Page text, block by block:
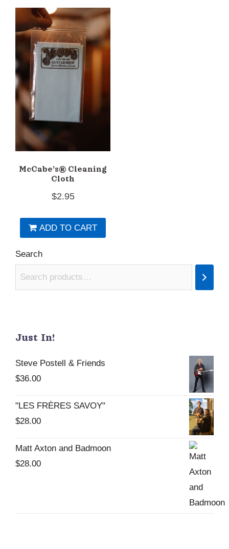
multiple
variants.
The
options
may
chosen
McCabe’s® Cleaning
Cloth
$2.95
ADD TO CART
Search
Just In!
Steve Postell & Friends
$36.00
"LES FRÈRES SAVOY"
$28.00
Matt Axton and Badmoon
$28.00